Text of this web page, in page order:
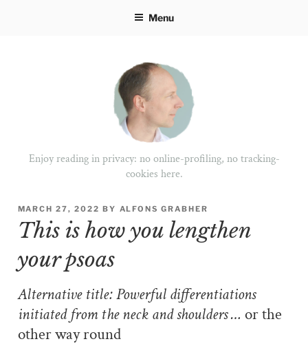
Menu
Enjoy reading in privacy: no online-profiling, no tracking-
cookies here.
POSTED
ON
MARCH 27, 2022 BY ALFONS GRABHER
This is how you lengthen
your psoas
Alternative title: Powerful differentiations
initiated from the neck and shoulders … or the
other way round